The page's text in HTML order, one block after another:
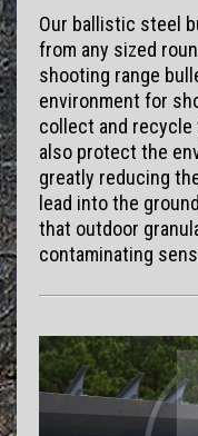
Our ballistic steel
from any sized
shooting range
environment for
collect and recycle
also protect the
greatly reducing
lead into the
that outdoor
contaminating